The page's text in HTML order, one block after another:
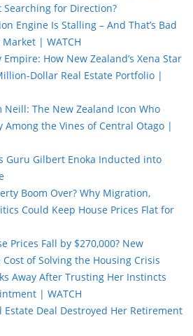
for Direction?
Engine Is Stalling – And That’s Bad
| WATCH
Empire: How New Zealand’s Xena Star
Dollar Real Estate Portfolio |
Neill: The New Zealand Icon Who
Among the Vines of Central Otago |
Guru Gilbert Enoka Inducted into
Boom Over? Why Migration,
Could Keep House Prices Flat for
Prices Fall by $270,000? New
of Solving the Housing Crisis
Away After Trusting Her Instincts
| WATCH
Estate Deal Destroyed Her Retirement